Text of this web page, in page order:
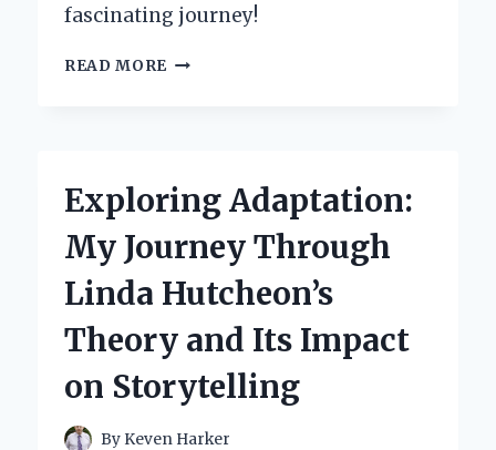
fascinating journey!
READ MORE WHY
ARE
RIGHT:
MY
JOURNEY
INTO
COSMOS
OF
HUMAN
HISTORY
Exploring Adaptation:
My Journey Through
Linda Hutcheon’s
Theory and Its Impact
on Storytelling
By Keven Harker